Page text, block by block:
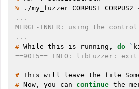
%
./my_fuzzer CORPUS1 CORPUS2
...
MERGE-INNER: using the
...
# While this is running, do `
==9015== INFO: libFuzzer:
# This will leave the file
# Now, you can continue the